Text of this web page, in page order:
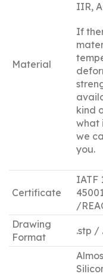
Material
IIR,
If
kind
what
we
you.
Certificate
IATF
/
Drawing
Format
.stp /